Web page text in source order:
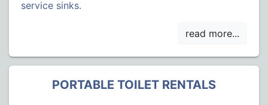
service sinks.
PORTABLE TOILET RENTALS